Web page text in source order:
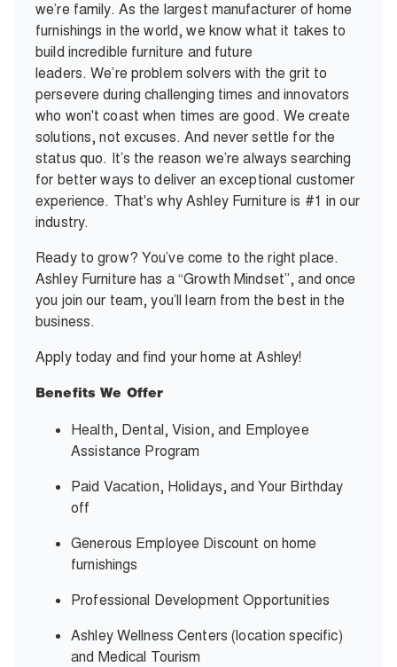
we’re family. As the largest manufacturer of home
furnishings in the world, we know what it takes to
build incredible furniture and future
leaders. We’re problem solvers with the grit to
persevere during challenging times and innovators
who won't coast when times are good. We create
solutions, not excuses. And never settle for the
status quo. It’s the reason we’re always searching
for better ways to deliver an exceptional customer
experience. That's why Ashley Furniture is #1 in our
industry.
Ready to grow? You’ve come to the right place.
Ashley Furniture has a “Growth Mindset”, and once
you join our team, you’ll learn from the best in the
business.
Apply today and find your home at Ashley!
Benefits We Offer
Health, Dental, Vision, and Employee
Assistance Program
Paid Vacation, Holidays, and Your Birthday
off
Generous Employee Discount on home
furnishings
Professional Development Opportunities
Ashley Wellness Centers (location specific)
and Medical Tourism